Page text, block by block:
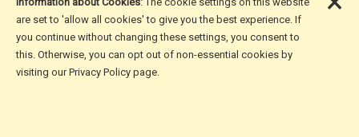
are set to 'allow all cookies' to give you the best experience. If
you continue without changing these settings, you consent to
this. Otherwise, you can opt out of non-essential cookies by
visiting our Privacy Policy page.